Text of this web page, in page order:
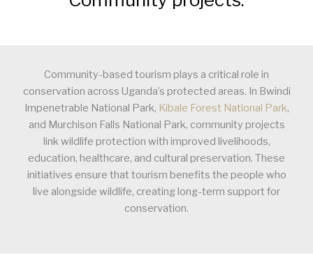
Community-based tourism plays a critical role in
conservation across Uganda’s protected areas. In Bwindi
Impenetrable National Park, Kibale Forest National Park,
and Murchison Falls National Park, community projects
link wildlife protection with improved livelihoods,
education, healthcare, and cultural preservation. These
initiatives ensure that tourism benefits the people who
live alongside wildlife, creating long-term support for
conservation.